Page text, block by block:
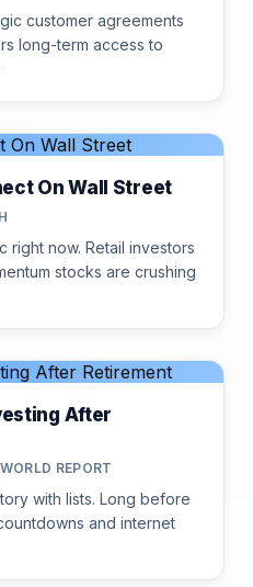
customer agreements
long-term access to
On Wall Street
right now. Retail investors
stocks are crushing
After
REPORT
with lists. Long before
and internet